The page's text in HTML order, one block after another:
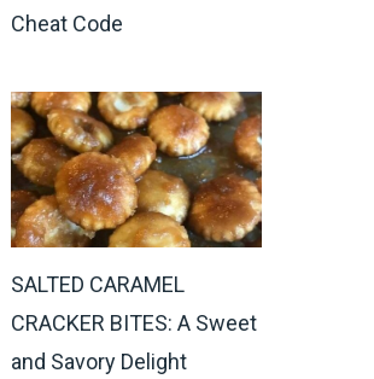
Cheat Code
SALTED CARAMEL
CRACKER BITES: A Sweet
and Savory Delight